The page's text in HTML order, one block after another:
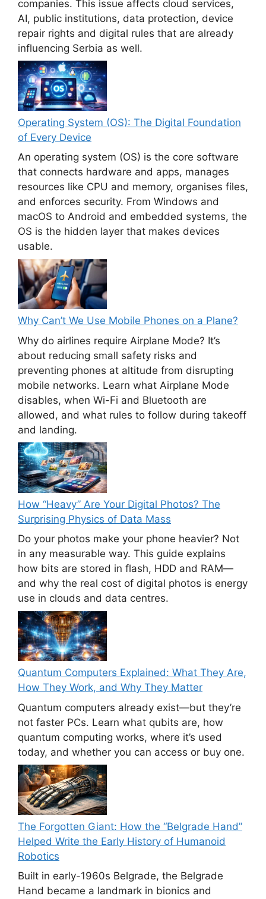
companies. This issue affects cloud services,
AI, public institutions, data protection, device
repair rights and digital rules that are already
influencing Serbia as well.
Operating System (OS): The Digital Foundation
of Every Device
An operating system (OS) is the core software
that connects hardware and apps, manages
resources like CPU and memory, organises files,
and enforces security. From Windows and
macOS to Android and embedded systems, the
OS is the hidden layer that makes devices
usable.
Why Can’t We Use Mobile Phones on a Plane?
Why do airlines require Airplane Mode? It’s
about reducing small safety risks and
preventing phones at altitude from disrupting
mobile networks. Learn what Airplane Mode
disables, when Wi-Fi and Bluetooth are
allowed, and what rules to follow during takeoff
and landing.
How “Heavy” Are Your Digital Photos? The
Surprising Physics of Data Mass
Do your photos make your phone heavier? Not
in any measurable way. This guide explains
how bits are stored in flash, HDD and RAM—
and why the real cost of digital photos is energy
use in clouds and data centres.
Quantum Computers Explained: What They Are,
How They Work, and Why They Matter
Quantum computers already exist—but they’re
not faster PCs. Learn what qubits are, how
quantum computing works, where it’s used
today, and whether you can access or buy one.
The Forgotten Giant: How the “Belgrade Hand”
Helped Write the Early History of Humanoid
Robotics
Built in early-1960s Belgrade, the Belgrade
Hand became a landmark in bionics and